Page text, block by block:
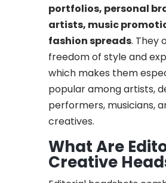
portfolios, personal
artists, music
fashion spreads. They
freedom of style and
which makes them
popular among artists,
performers, musicians,
creatives.
What Are
Creative